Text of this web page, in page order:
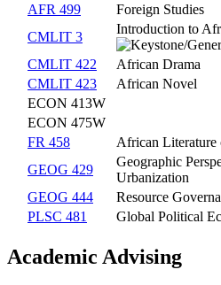
AFR 499
Foreign Studies
CMLIT 3
Introduction to
CMLIT 422
African Drama
CMLIT 423
African Novel
ECON 413W
ECON 475W
FR 458
African Literature
GEOG 429
Geographic
Urbanization
GEOG 444
Resource
PLSC 481
Global Political
Academic Advising